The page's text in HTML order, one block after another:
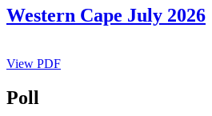
Western Cape July 2026
View PDF
Poll